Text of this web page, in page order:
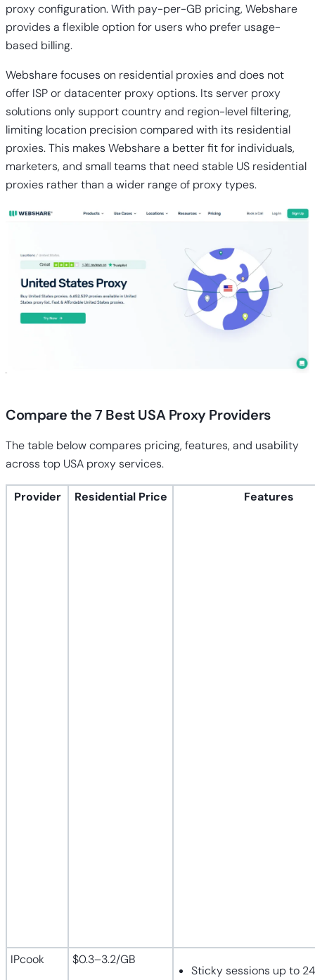
proxy configuration. With pay-per-GB pricing, Webshare
provides a flexible option for users who prefer usage-
based billing.
Webshare focuses on residential proxies and does not
offer ISP or datacenter proxy options. Its server proxy
solutions only support country and region-level filtering,
limiting location precision compared with its residential
proxies. This makes Webshare a better fit for individuals,
marketers, and small teams that need stable US residential
proxies rather than a wider range of proxy types.
Compare the 7 Best USA Proxy Providers
The table below compares pricing, features, and usability
across top USA proxy services.
Provider Residential Price Features
IPcook $0.3–3.2/GB
Sticky sessions up to